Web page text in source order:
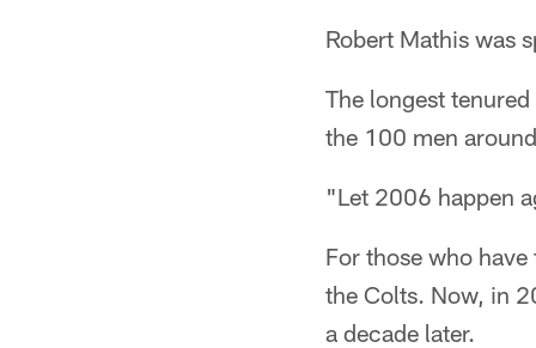
Robert Mathis was
The longest
the 100 men
"Let 2006 happen
For those who
the Colts. Now, in
a decade later.